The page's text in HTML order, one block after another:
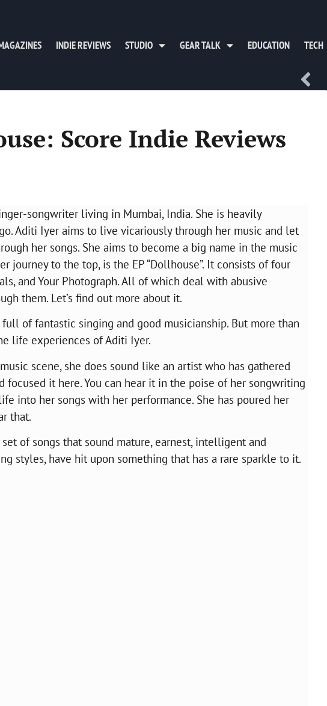
INDIE REVIEWS STUDIO GEAR TALK EDUCATION TECH
Score Indie Reviews
songwriter living in Mumbai, India. She is heavily
Aditi Iyer aims to live vicariously through her music and let
her songs. She aims to become a big name in the music
journey to the top, is the EP “Dollhouse”. It consists of four
and Your Photograph. All of which deal with abusive
them. Let’s find out more about it.
of fantastic singing and good musicianship. But more than
life experiences of Aditi Iyer.
scene, she does sound like an artist who has gathered
focused it here. You can hear it in the poise of her songwriting
into her songs with her performance. She has poured her
that.
of songs that sound mature, earnest, intelligent and
styles, have hit upon something that has a rare sparkle to it.